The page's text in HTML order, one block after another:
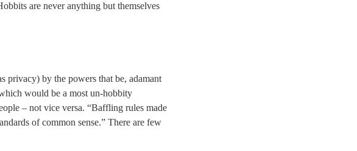
are never anything but themselves
privacy) by the powers that be, adamant
would be a most un-hobbity
– not vice versa. “Baffling rules made
of common sense.” There are few